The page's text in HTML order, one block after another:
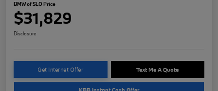
BMW of SLO Price
$31,829
Disclosure
Get Internet Offer Text Me A Quote